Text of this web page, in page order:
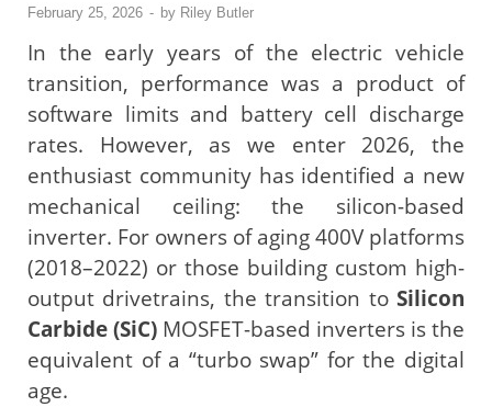
February 25, 2026 - by Riley Butler
In the early years of the electric vehicle
transition, performance was a product of
software limits and battery cell discharge
rates. However, as we enter 2026, the
enthusiast community has identified a new
mechanical ceiling: the silicon-based
inverter. For owners of aging 400V platforms
(2018–2022) or those building custom high-
output drivetrains, the transition to Silicon
Carbide (SiC) MOSFET-based inverters is the
equivalent of a “turbo swap” for the digital
age.